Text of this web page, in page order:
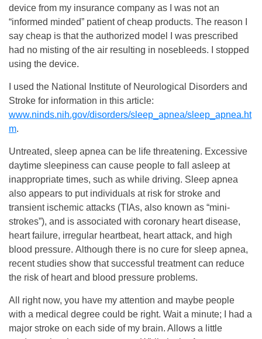
device from my insurance company as I was not an
“informed minded” patient of cheap products. The reason I
say cheap is that the authorized model I was prescribed
had no misting of the air resulting in nosebleeds. I stopped
using the device.
I used the National Institute of Neurological Disorders and
Stroke for information in this article:
www.ninds.nih.gov/disorders/sleep_apnea/sleep_apnea.ht
m.
Untreated, sleep apnea can be life threatening. Excessive
daytime sleepiness can cause people to fall asleep at
inappropriate times, such as while driving. Sleep apnea
also appears to put individuals at risk for stroke and
transient ischemic attacks (TIAs, also known as “mini-
strokes”), and is associated with coronary heart disease,
heart failure, irregular heartbeat, heart attack, and high
blood pressure. Although there is no cure for sleep apnea,
recent studies show that successful treatment can reduce
the risk of heart and blood pressure problems.
All right now, you have my attention and maybe people
with a medical degree could be right. Wait a minute; I had a
major stroke on each side of my brain. Allows a little